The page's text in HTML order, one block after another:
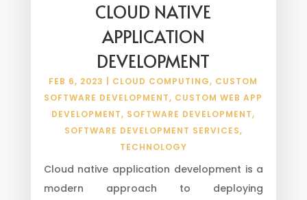
CLOUD NATIVE
APPLICATION
DEVELOPMENT
FEB 6, 2023 CLOUD COMPUTING, CUSTOM
SOFTWARE DEVELOPMENT, CUSTOM WEB APP
DEVELOPMENT, SOFTWARE DEVELOPMENT,
SOFTWARE DEVELOPMENT SERVICES,
TECHNOLOGY
Cloud native application development is a
modern approach to deploying